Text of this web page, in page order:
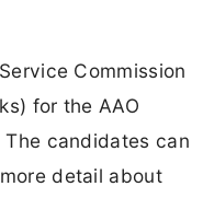
Commission
for the AAO
candidates can
detail about